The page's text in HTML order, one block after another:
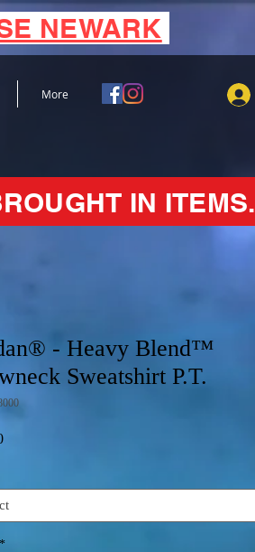
NEWARK
More
IN ITEMS.
- Heavy Blend™
Sweatshirt P.T.
Price
*